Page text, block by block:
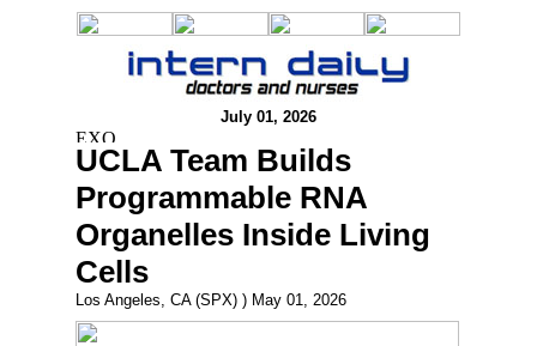
July 01, 2026
UCLA Team Builds
Programmable RNA
Organelles Inside Living
Cells
Los Angeles, CA (SPX) ) May 01, 2026